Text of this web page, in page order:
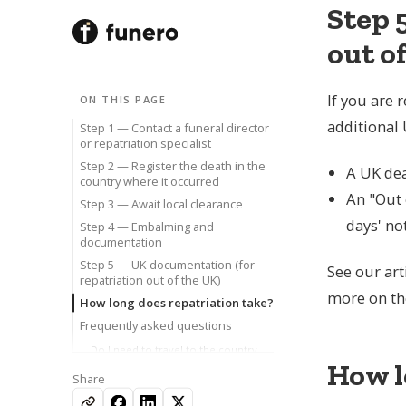
SERVICES
Body Repatriation
Bring a loved one home, to or from the UK.
Direct Cremation
A simple, dignified cremation without a service.
For Funeral Directors
Trade repatriation support and white-label.
For Corporate Clients
Repatriation cover for insurers and employers.
Available 24/7
020 455 927 05
Speak to our team, any time.
BROWSE BY TOPIC
Repatriation
Bringing someone home, step by step.
Legal Documents
Certificates, permissions and paperwork.
Direct Cremation
What it costs and how to arrange it.
Moral Support
Coping with grief and bereavement.
COMPANY
About Funero
Who we are and how we help.
Our Authors
The specialists behind our guidance.
Reviews
What families say about us.
Contact
Speak to our team, any time.
ON THIS PAGE
Step 1 — Contact a funeral director
or repatriation specialist
Step 2 — Register the death in the
country where it occurred
Step 3 — Await local clearance
Step 4 — Embalming and
documentation
Step 5 — UK documentation (for
repatriation out of the UK)
How long does repatriation take?
Frequently asked questions
Do I need to travel to the country
Does repatriation affect a post-
mortem in the UK?
Share
Step
out
If you are
additional
A UK
An
days'
See our
more on
How